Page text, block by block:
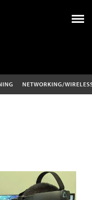
NETWORKING/